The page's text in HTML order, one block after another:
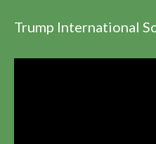
Trump International